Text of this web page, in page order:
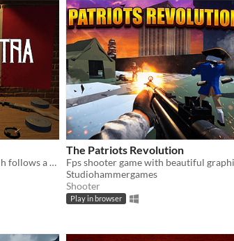
Cosa Nostra is a game which follows a story of the Italian-American Mafia through the eyes of a Mafia Enforcer.
The Patriots Revolution
Studiohammergames
Shooter
Play in browser